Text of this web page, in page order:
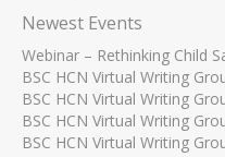
Newest Events
Webinar – Rethinking Child
BSC HCN Virtual Writing
BSC HCN Virtual Writing
BSC HCN Virtual Writing
BSC HCN Virtual Writing